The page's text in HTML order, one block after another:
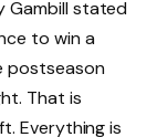
Gambill stated
to win a
postseason
That is
Everything is